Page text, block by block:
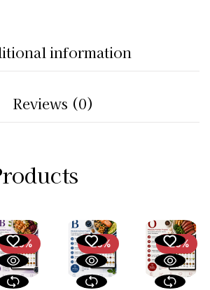
information
Reviews (0)
-26% -26% -26%